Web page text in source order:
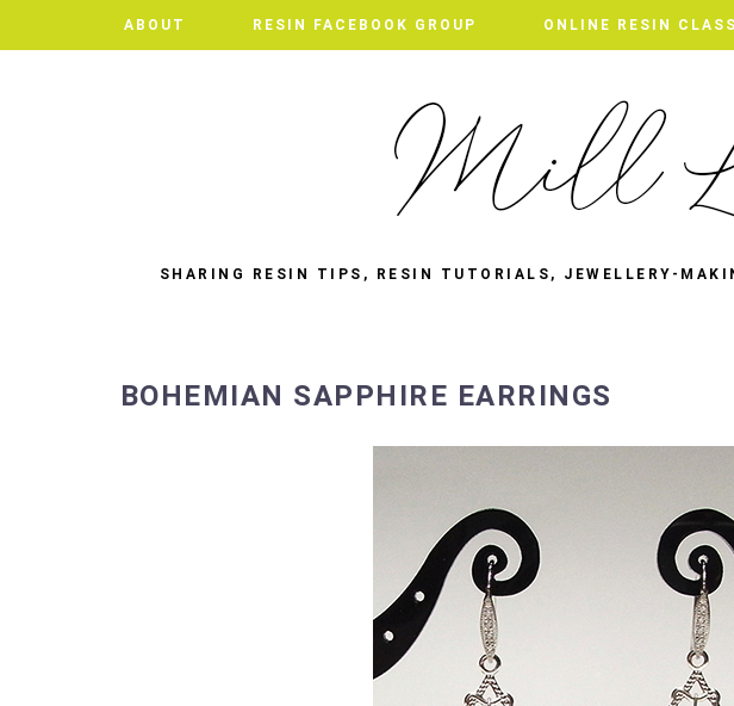
ABOUT RESIN FACEBOOK GROUP ONLINE RESIN
SHARING RESIN TIPS, RESIN TUTORIALS, JEWELLERY-
BOHEMIAN SAPPHIRE EARRINGS